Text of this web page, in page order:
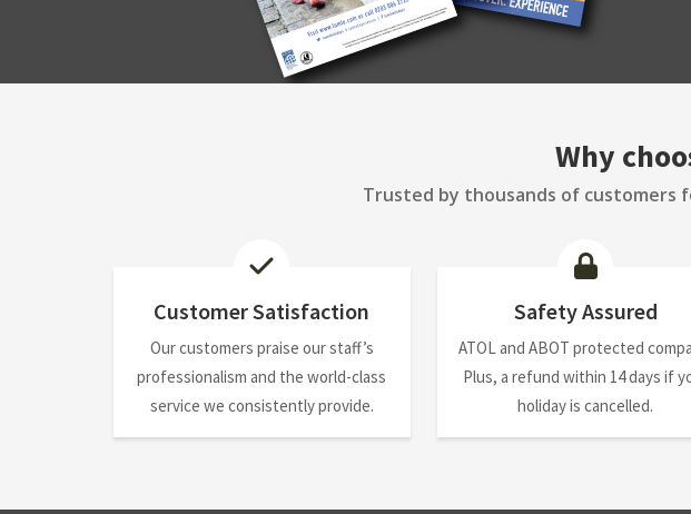
Why
Trusted by thousands of customers
Customer Satisfaction
Our customers praise our staff’s
professionalism and the world-class
service we consistently provide.
Safety Assured
ATOL and ABOT protected
Plus, a refund within 14 days if
holiday is cancelled.